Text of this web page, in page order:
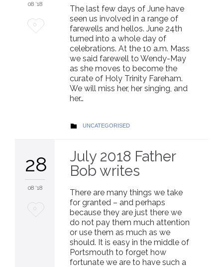
08 '18
Love
0
The last few days of June have
seen us involved in a range of
farewells and hellos. June 24th
turned into a whole day of
celebrations. At the 10 a.m. Mass
we said farewell to Wendy-May
as she moves to become the
curate of Holy Trinity Fareham.
We will miss her, her singing, and
her…
 CATEGORY
UNCATEGORISED
28
08 '18
Love
0
July 2018 Father
Bob writes
There are many things we take
for granted – and perhaps
because they are just there we
do not pay them much attention
or use them as much as we
should. It is easy in the middle of
Portsmouth to forget how
fortunate we are to have such a